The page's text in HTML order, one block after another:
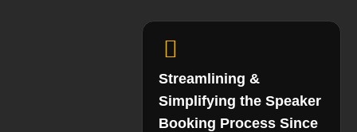
Streamlining &
Simplifying the Speaker
Booking Process Since